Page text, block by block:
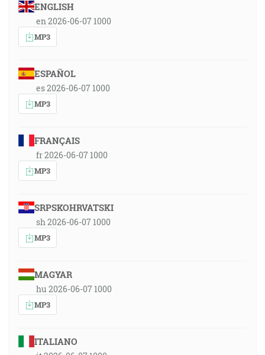
ENGLISH
en 2026-06-07 1000
MP3
ESPAÑOL
es 2026-06-07 1000
MP3
FRANÇAIS
fr 2026-06-07 1000
MP3
SRPSKOHRVATSKI
sh 2026-06-07 1000
MP3
MAGYAR
hu 2026-06-07 1000
MP3
ITALIANO